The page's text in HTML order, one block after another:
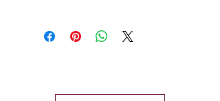
and offer two delivery time zones.
Our AM delivery goes out between